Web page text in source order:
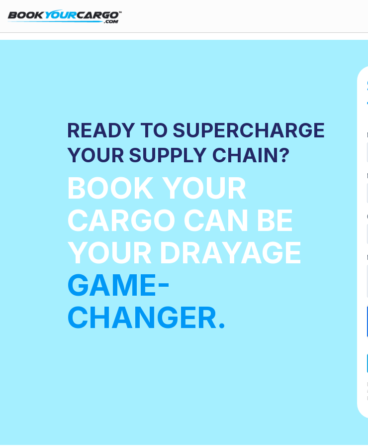
READY TO SUPERCHARGE
YOUR SUPPLY CHAIN?
BOOK YOUR
CARGO CAN BE
YOUR DRAYAGE
GAME-
CHANGER.